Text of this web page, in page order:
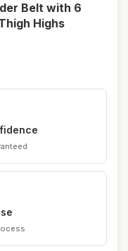
Belt with 6
Highs